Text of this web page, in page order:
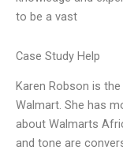
to be a vast
Case Study Help
Karen Robson is
Walmart. She has
about Walmarts
and tone are